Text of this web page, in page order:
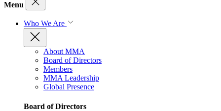
Menu
Who We Are
About MMA
Board of Directors
Members
MMA Leadership
Global Presence
Board of Directors